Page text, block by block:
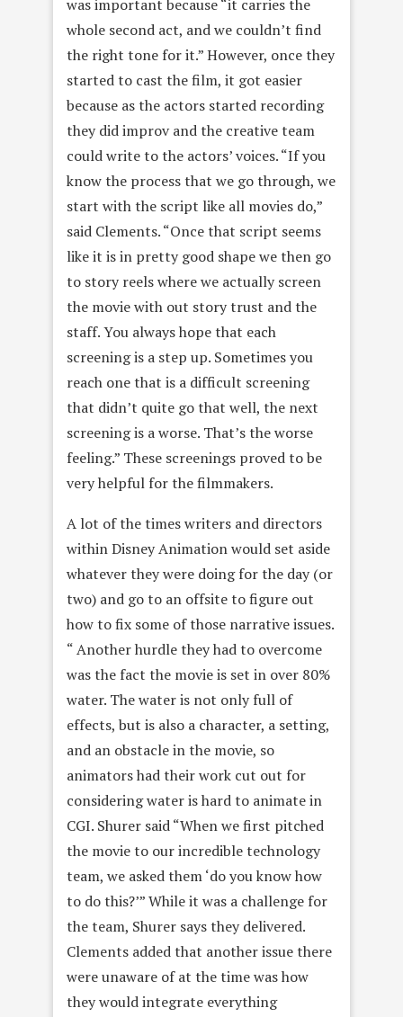
was important because “it carries the
whole second act, and we couldn’t find
the right tone for it.” However, once they
started to cast the film, it got easier
because as the actors started recording
they did improv and the creative team
could write to the actors’ voices. “If you
know the process that we go through, we
start with the script like all movies do,”
said Clements. “Once that script seems
like it is in pretty good shape we then go
to story reels where we actually screen
the movie with out story trust and the
staff. You always hope that each
screening is a step up. Sometimes you
reach one that is a difficult screening
that didn’t quite go that well, the next
screening is a worse. That’s the worse
feeling.” These screenings proved to be
very helpful for the filmmakers.
A lot of the times writers and directors
within Disney Animation would set aside
whatever they were doing for the day (or
two) and go to an offsite to figure out
how to fix some of those narrative issues.
“ Another hurdle they had to overcome
was the fact the movie is set in over 80%
water. The water is not only full of
effects, but is also a character, a setting,
and an obstacle in the movie, so
animators had their work cut out for
considering water is hard to animate in
CGI. Shurer said “When we first pitched
the movie to our incredible technology
team, we asked them ‘do you know how
to do this?’” While it was a challenge for
the team, Shurer says they delivered.
Clements added that another issue there
were unaware of at the time was how
they would integrate everything